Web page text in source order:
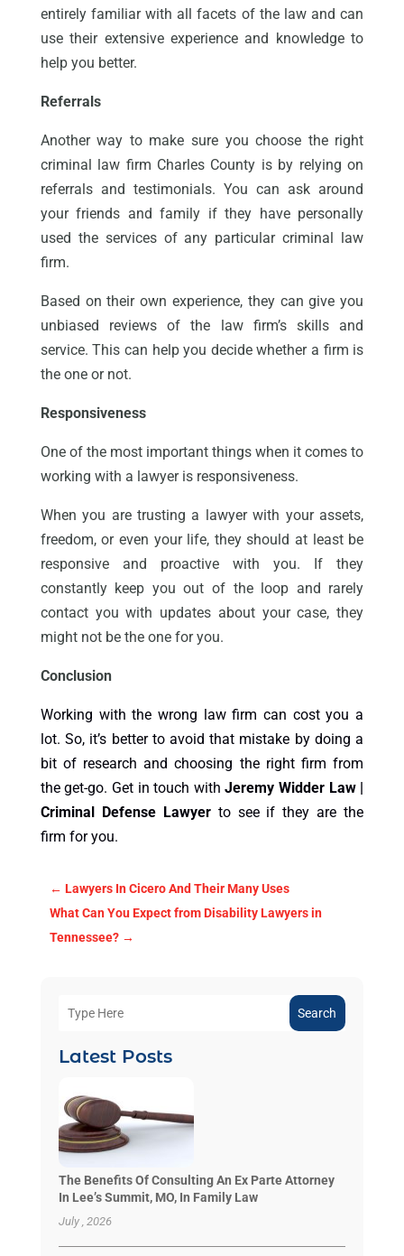
entirely familiar with all facets of the law and can
use their extensive experience and knowledge to
help you better.
Referrals
Another way to make sure you choose the right
criminal law firm Charles County is by relying on
referrals and testimonials. You can ask around
your friends and family if they have personally
used the services of any particular criminal law
firm.
Based on their own experience, they can give you
unbiased reviews of the law firm’s skills and
service. This can help you decide whether a firm is
the one or not.
Responsiveness
One of the most important things when it comes to
working with a lawyer is responsiveness.
When you are trusting a lawyer with your assets,
freedom, or even your life, they should at least be
responsive and proactive with you. If they
constantly keep you out of the loop and rarely
contact you with updates about your case, they
might not be the one for you.
Conclusion
Working with the wrong law firm can cost you a
lot. So, it’s better to avoid that mistake by doing a
bit of research and choosing the right firm from
the get-go. Get in touch with Jeremy Widder Law |
Criminal Defense Lawyer to see if they are the
firm for you.
← Lawyers In Cicero And Their Many Uses
What Can You Expect from Disability Lawyers in
Tennessee?→
Search
Latest Posts
The Benefits Of Consulting An Ex Parte Attorney
In Lee’s Summit, MO, In Family Law
July , 2026